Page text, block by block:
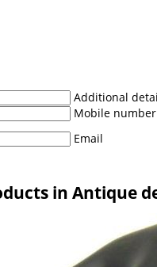
Additional
Mobile number
Email
in Antique